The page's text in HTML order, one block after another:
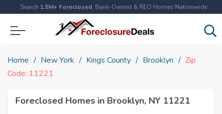
Search 1.5M+ Foreclosed, Bank-Owned & REO Homes Nationwide
Home New York Kings County Brooklyn
Zip
Code: 11221
Foreclosed Homes in Brooklyn, NY 11221